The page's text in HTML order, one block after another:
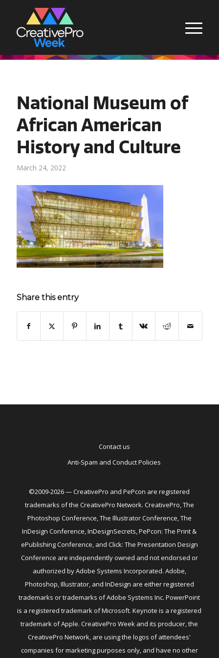
National Museum of
African American
History and Culture
March 24, 2022
Share this entry
Contact us
Anti-Spam and Conduct Policies
©2009-2026 — CreativePro and PePcon are registered
trademarks of the CreativePro Network. CreativePro, The
Photoshop Conference, The Illustrator Conference, The
InDesign Conference, InDesignSecrets, PePcon: The Print &
ePublishing Conference, and Click: The Presentation Design
Conference are independently owned and not endorsed or
authorized by Adobe Systems Incorporated. Adobe,
Photoshop, Illustrator, and InDesign are either registered
trademarks or trademarks of Adobe Systems Inc. PowerPoint
is a registered trademark of Microsoft. Keynote is a registered
trademark of Apple. CreativePro Week and its producer, the
CreativePro Network, are using the logos of attendees'
companies for marketing purposes only, and have no other